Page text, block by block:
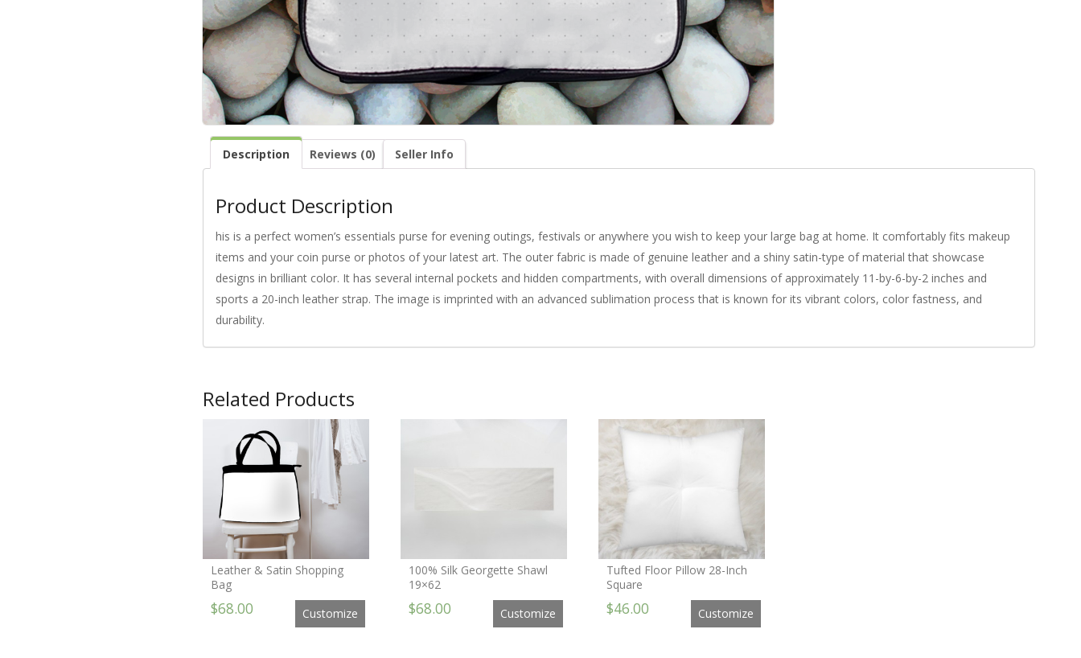
Description Reviews (0) Seller Info
Product Description
his is a perfect women’s essentials purse for evening outings, festivals or anywhere you wish to keep your large bag at home. It comfortably fits makeup
items and your coin purse or photos of your latest art. The outer fabric is made of genuine leather and a shiny satin-type of material that showcase
designs in brilliant color. It has several internal pockets and hidden compartments, with overall dimensions of approximately 11-by-6-by-2 inches and
sports a 20-inch leather strap. The image is imprinted with an advanced sublimation process that is known for its vibrant colors, color fastness, and
durability.
Related Products
Leather & Satin Shopping
Bag
$68.00 Customize
100% Silk Georgette Shawl
19×62
$68.00 Customize
Tufted Floor Pillow 28-Inch
Square
$46.00 Customize